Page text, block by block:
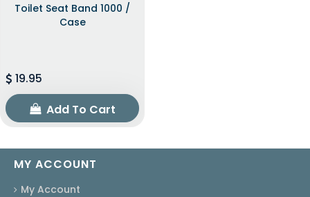
Toilet Seat Band 1000 /
Case
19.95
Add To Cart
MY ACCOUNT
My Account